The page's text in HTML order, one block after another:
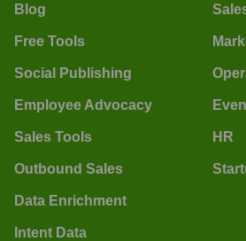
Blog
Free Tools
Social Publishing
Employee Advocacy
Sales Tools
Outbound Sales
Data Enrichment
Intent Data
HR